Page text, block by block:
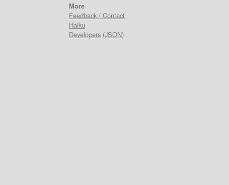
More
Feedback / Contact
Haiku
Developers(JSON)